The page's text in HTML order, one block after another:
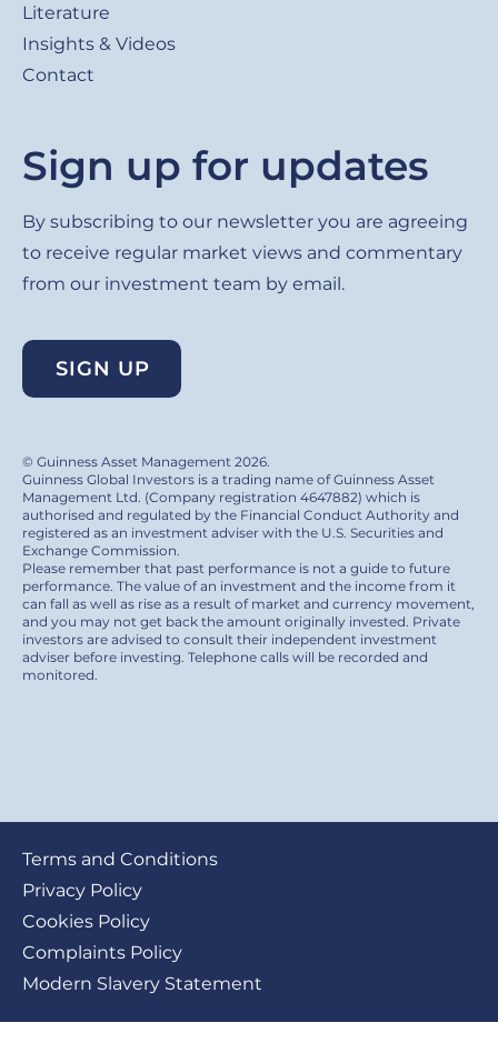
Literature
Insights & Videos
Contact
Sign up for updates
By subscribing to our newsletter you are agreeing
to receive regular market views and commentary
from our investment team by email.
SIGN UP
© Guinness Asset Management 2026.
Guinness Global Investors is a trading name of Guinness Asset
Management Ltd. (Company registration 4647882) which is
authorised and regulated by the Financial Conduct Authority and
registered as an investment adviser with the U.S. Securities and
Exchange Commission.
Please remember that past performance is not a guide to future
performance. The value of an investment and the income from it
can fall as well as rise as a result of market and currency movement,
and you may not get back the amount originally invested. Private
investors are advised to consult their independent investment
adviser before investing. Telephone calls will be recorded and
monitored.
Footer
submenu
Terms and Conditions
Privacy Policy
Cookies Policy
Complaints Policy
Modern Slavery Statement